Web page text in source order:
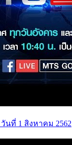
นที่ 1 สิงหาคม 2562